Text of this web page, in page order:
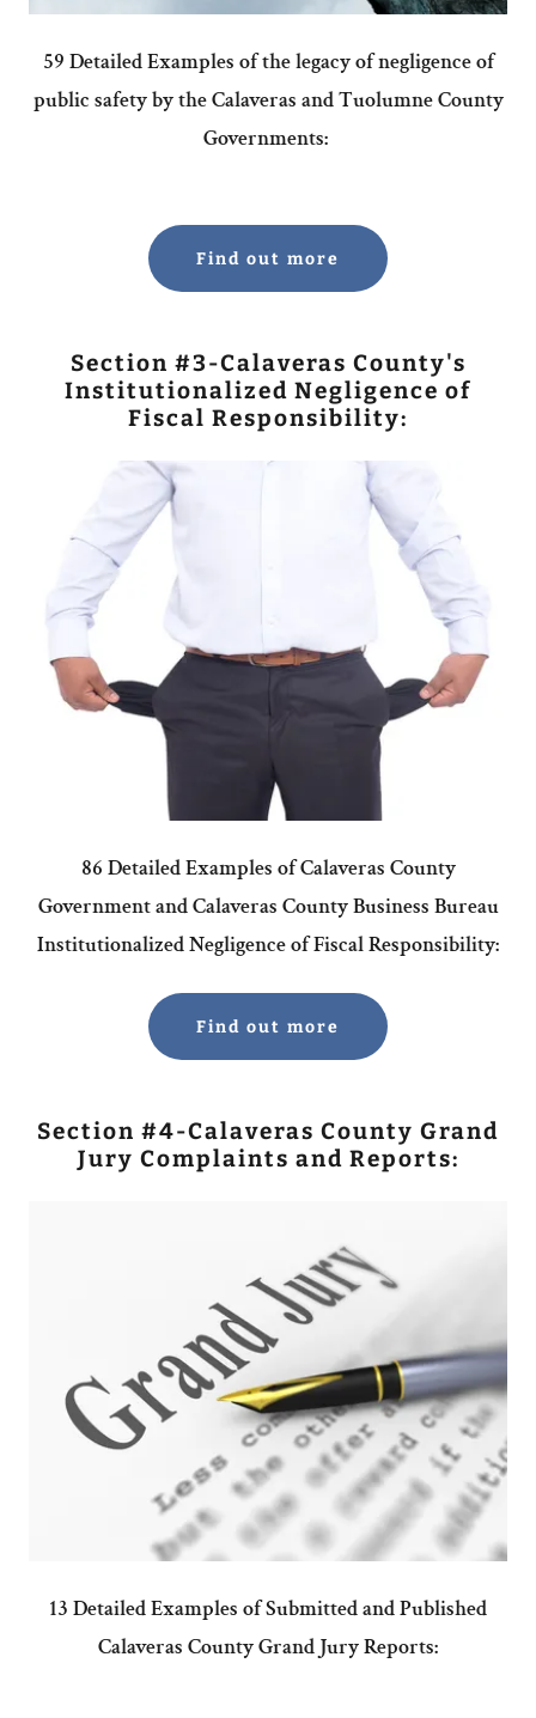
59 Detailed Examples of the legacy of negligence of
public safety by the Calaveras and Tuolumne County
Governments:
Find out more
Section #3-Calaveras County's
Institutionalized Negligence of
Fiscal Responsibility:
86 Detailed Examples of Calaveras County
Government and Calaveras County Business Bureau
Institutionalized Negligence of Fiscal Responsibility:
Find out more
Section #4-Calaveras County Grand
Jury Complaints and Reports:
13 Detailed Examples of Submitted and Published
Calaveras County Grand Jury Reports: